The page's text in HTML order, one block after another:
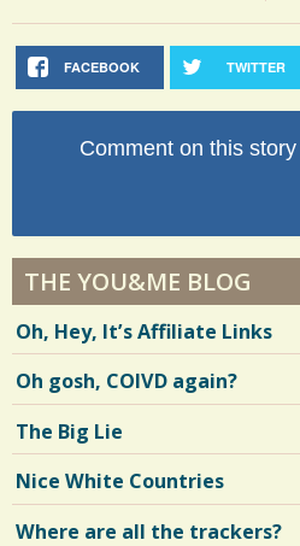
FACEBOOK TWITTER
Comment on this
THE YOU&ME BLOG
Oh, Hey, It’s Affiliate Links
Oh gosh, COIVD again?
The Big Lie
Nice White Countries
Where are all the trackers?